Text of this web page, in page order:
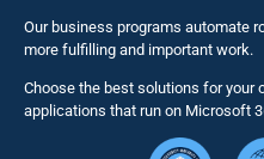
Our business programs automate
more fulfilling and important work.
Choose the best solutions for your
applications that run on Microsoft